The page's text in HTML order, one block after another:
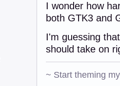
I wonder how
both GTK3 and
I'm guessing
should take on
~ Start theming